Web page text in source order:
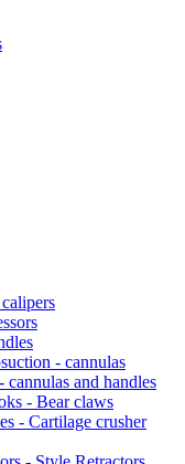
- cannulas
and handles
- Bear claws
- Cartilage crusher